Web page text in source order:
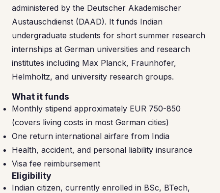
administered by the Deutscher Akademischer
Austauschdienst (DAAD). It funds Indian
undergraduate students for short summer research
internships at German universities and research
institutes including Max Planck, Fraunhofer,
Helmholtz, and university research groups.
What it funds
Monthly stipend approximately EUR 750-850
(covers living costs in most German cities)
One return international airfare from India
Health, accident, and personal liability insurance
Visa fee reimbursement
Eligibility
Indian citizen, currently enrolled in BSc, BTech,